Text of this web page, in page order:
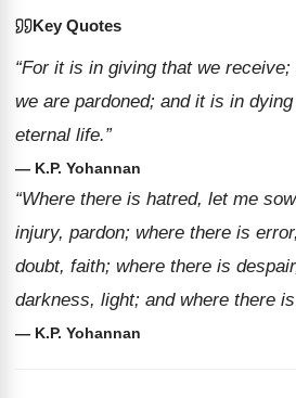
Key Quotes
“For it is in giving that we
we are pardoned; and it is in
eternal life.”
— K.P. Yohannan
“Where there is hatred, let me
injury, pardon; where there is
doubt, faith; where there is
darkness, light; and where there
— K.P. Yohannan